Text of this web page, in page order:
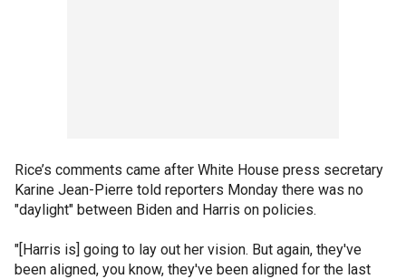
Rice’s comments came after White House press secretary
Karine Jean-Pierre told reporters Monday there was no
"daylight" between Biden and Harris on policies.
"[Harris is] going to lay out her vision. But again, they've
been aligned, you know, they've been aligned for the last